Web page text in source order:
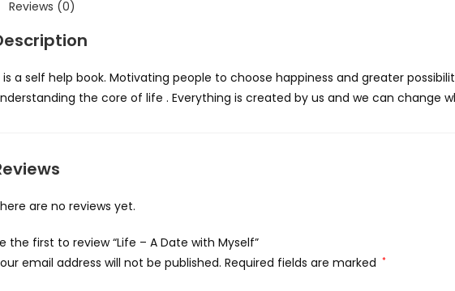
Reviews (0)
is a self help book. Motivating people to choose happiness and greater
the core of life . Everything is created by us and we can change
are no reviews yet.
the first to review “Life – A Date with Myself”
email address will not be published. Required fields are marked *